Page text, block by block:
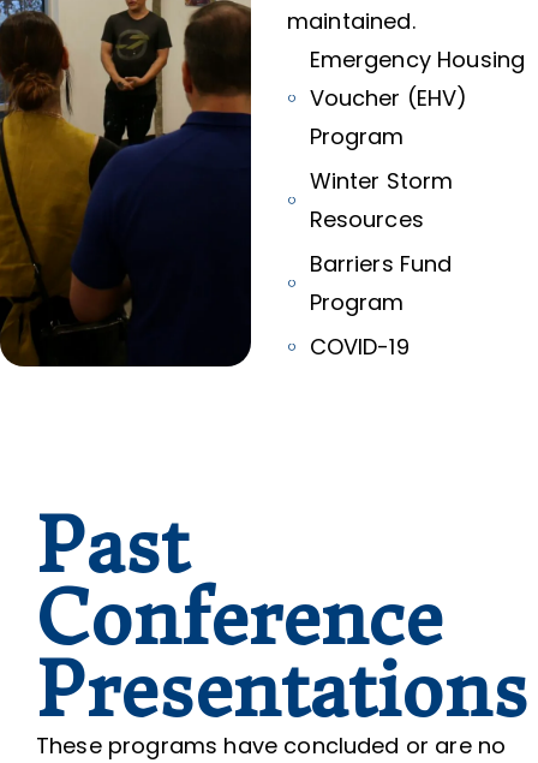
maintained.
Emergency Housing
Voucher (EHV)
Program
Winter Storm
Resources
Barriers Fund
Program
COVID-19
Past
Conference
Presentations
These programs have concluded or are no